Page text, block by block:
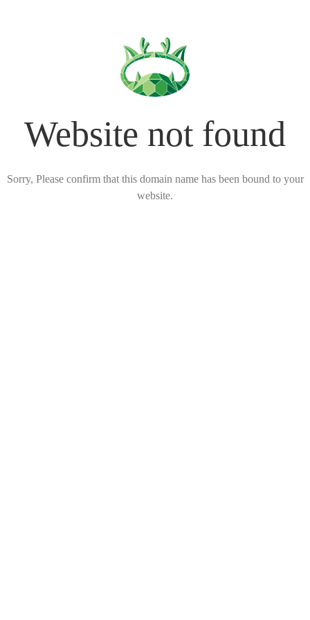
Website not found
Sorry, Please confirm that this domain name has been bound to your
website.